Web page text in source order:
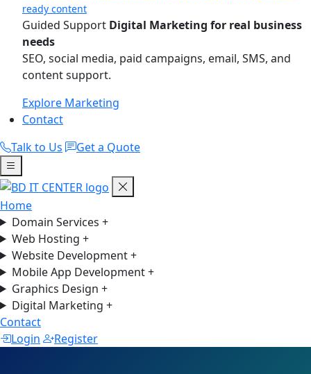
ready content
Guided Support Digital Marketing for real business
needs
SEO, social media, paid campaigns, email, SMS, and
content support.
Explore Marketing
Contact
Talk to Us
Get a Quote
Home
Domain Services +
Web Hosting +
Website Development+
Mobile App Development+
Graphics Design +
Digital Marketing +
Contact
Login
Register